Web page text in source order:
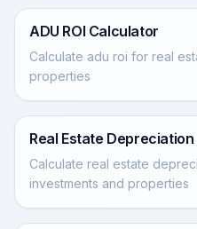
ADU ROI Calculator
Calculate adu roi for real
properties
Real Estate
Calculate real estate
investments and properties